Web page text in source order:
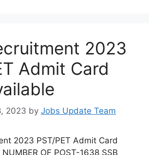
2023
Admit Card
2023 by Jobs Update Team
2023 PST/PET Admit Card
OF POST-1638 SSB